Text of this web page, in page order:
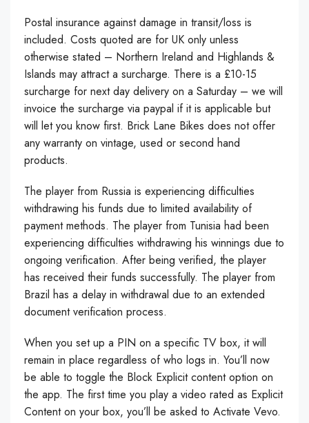
Postal insurance against damage in transit/loss is
included. Costs quoted are for UK only unless
otherwise stated – Northern Ireland and Highlands &
Islands may attract a surcharge. There is a £10-15
surcharge for next day delivery on a Saturday – we will
invoice the surcharge via paypal if it is applicable but
will let you know first. Brick Lane Bikes does not offer
any warranty on vintage, used or second hand
products.
The player from Russia is experiencing difficulties
withdrawing his funds due to limited availability of
payment methods. The player from Tunisia had been
experiencing difficulties withdrawing his winnings due to
ongoing verification. After being verified, the player
has received their funds successfully. The player from
Brazil has a delay in withdrawal due to an extended
document verification process.
When you set up a PIN on a specific TV box, it will
remain in place regardless of who logs in. You’ll now
be able to toggle the Block Explicit content option on
the app. The first time you play a video rated as Explicit
Content on your box, you’ll be asked to Activate Vevo.